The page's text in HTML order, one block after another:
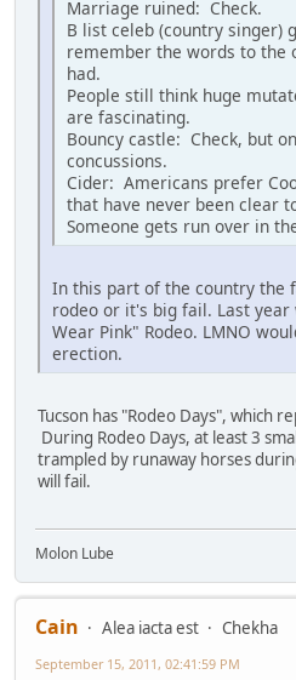
Marriage ruined: Check.
B list celeb (country singer)
remember the words to the
had.
People still think huge
are fascinating.
Bouncy castle: Check, but
concussions.
Cider: Americans prefer
that have never been clear
Someone gets run over in
In this part of the country the
rodeo or it's big fail. Last year
Wear Pink" Rodeo. LMNO
erection.
Tucson has "Rodeo Days", which
During Rodeo Days, at least 3
trampled by runaway horses
will fail.
Molon Lube
Cain Alea iacta est
Chekha
September 15, 2011, 02:41:59 PM